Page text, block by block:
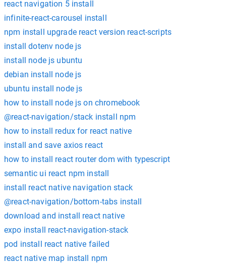
react navigation 5 install
infinite-react-carousel install
npm install upgrade react version react-scripts
install dotenv node js
install node js ubuntu
debian install node js
ubuntu install node js
how to install node js on chromebook
@react-navigation/stack install npm
how to install redux for react native
install and save axios react
how to install react router dom with typescript
semantic ui react npm install
install react native navigation stack
@react-navigation/bottom-tabs install
download and install react native
expo install react-navigation-stack
pod install react native failed
react native map install npm